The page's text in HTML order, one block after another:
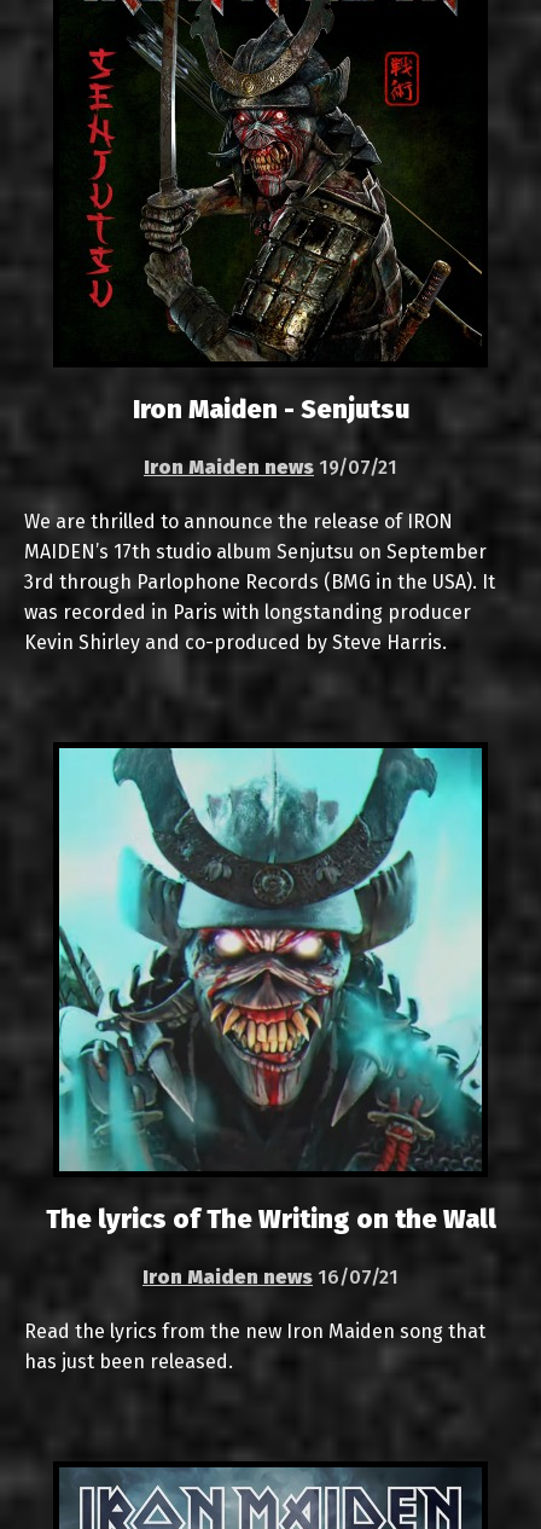
Iron Maiden - Senjutsu
Iron Maiden news 19/07/21
We are thrilled to announce the release of IRON
MAIDEN’s 17th studio album Senjutsu on September
3rd through Parlophone Records (BMG in the USA). It
was recorded in Paris with longstanding producer
Kevin Shirley and co-produced by Steve Harris.
The lyrics of The Writing on the Wall
Iron Maiden news 16/07/21
Read the lyrics from the new Iron Maiden song that
has just been released.